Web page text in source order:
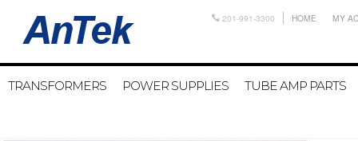
201-991-3300 HOME MY
TRANSFORMERS POWER SUPPLIES TUBE AMP PARTS